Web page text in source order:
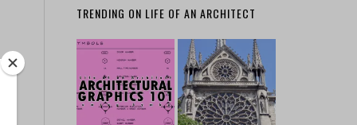
TRENDING ON LIFE OF AN ARCHITECT